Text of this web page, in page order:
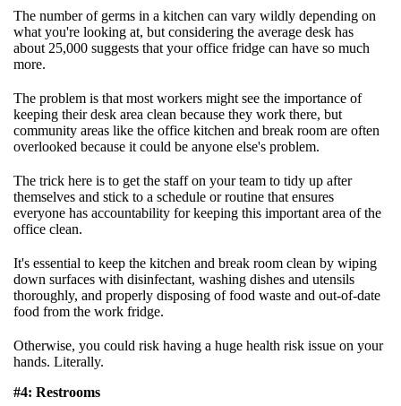
The number of germs in a kitchen can vary wildly depending on
what you're looking at, but considering the average desk has
about 25,000 suggests that your office fridge can have so much
more.
The problem is that most workers might see the importance of
keeping their desk area clean because they work there, but
community areas like the office kitchen and break room are often
overlooked because it could be anyone else's problem.
The trick here is to get the staff on your team to tidy up after
themselves and stick to a schedule or routine that ensures
everyone has accountability for keeping this important area of the
office clean.
It's essential to keep the kitchen and break room clean by wiping
down surfaces with disinfectant, washing dishes and utensils
thoroughly, and properly disposing of food waste and out-of-date
food from the work fridge.
Otherwise, you could risk having a huge health risk issue on your
hands. Literally.
#4: Restrooms